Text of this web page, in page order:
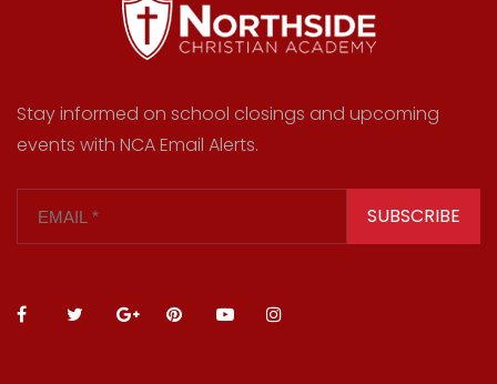
Stay informed on school closings and upcoming
events with NCA Email Alerts.
SUBSCRIBE